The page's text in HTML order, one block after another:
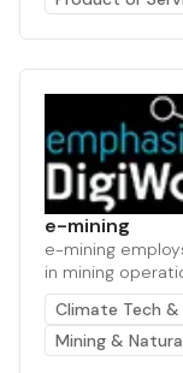
e-mining
e-mining
in mining
Climate Tech &
Mining &